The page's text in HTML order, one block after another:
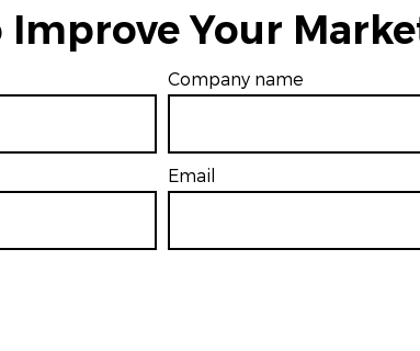
Improve Your
Company name
Email